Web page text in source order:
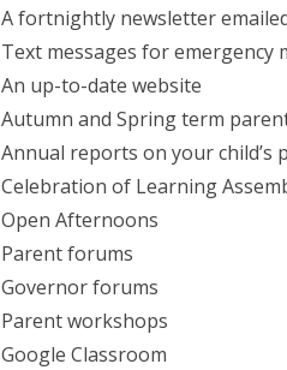
A fortnightly newsletter
Text messages for emergency
An up-to-date website
Autumn and Spring term
Annual reports on your child’s
Celebration of Learning
Open Afternoons
Parent forums
Governor forums
Parent workshops
Google Classroom